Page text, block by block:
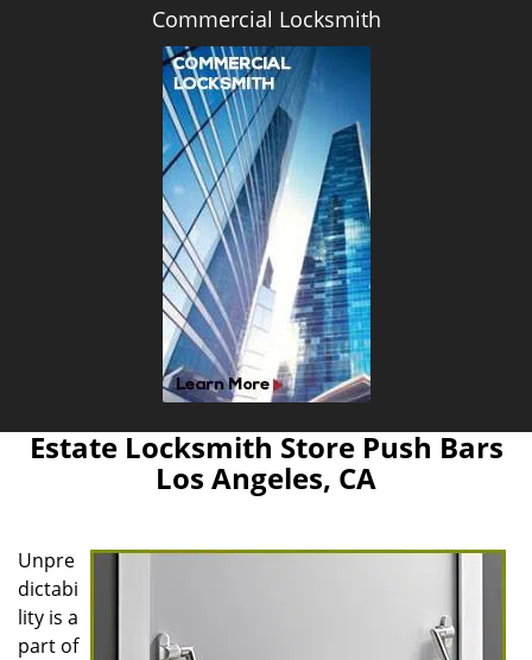
Commercial Locksmith
Estate Locksmith Store Push Bars
Los Angeles, CA
Unpre
dictabi
lity is a
part of